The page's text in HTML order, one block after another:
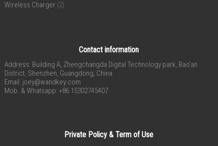
Wireless Charger (2)
Contact information
Address: Building A, Zhengchangda Digital Technology park, Bao’an
District, Shenzhen, Guangdong, China
Email: joey@wandkey.com
Mob. & Whatsapp: +86 15302745407
Private Policy & Term of Use